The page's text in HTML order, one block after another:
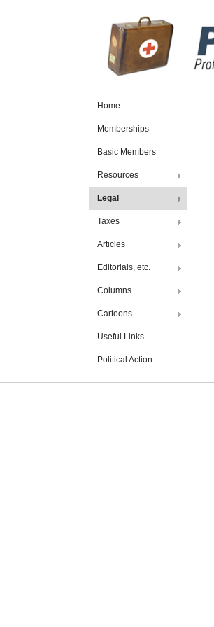
Home
Memberships
Basic Members
Resources
Legal
Taxes
Articles
Editorials, etc.
Columns
Cartoons
Useful Links
Political Action